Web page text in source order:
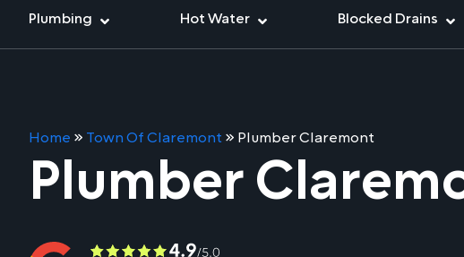
Plumbing Hot Water Blocked Drains
Home » Town Of Claremont» Plumber Claremont
Plumber